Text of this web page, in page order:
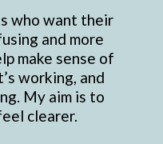
who want their
and more
make sense of
working, and
My aim is to
clearer.